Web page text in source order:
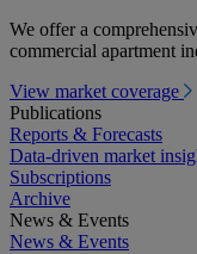
We offer a
commercial apartment
View market coverage
Publications
Reports & Forecasts
Data-driven market
Subscriptions
Archive
News & Events
News & Events